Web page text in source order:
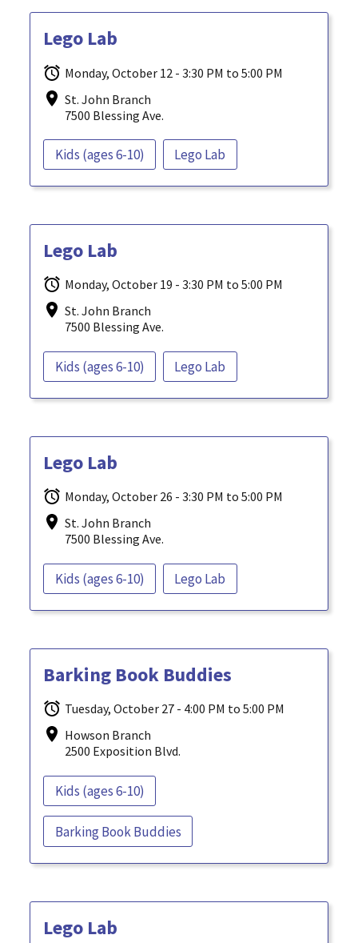
Lego Lab
Monday, October 12 - 3:30 PM to 5:00 PM
St. John Branch
7500 Blessing Ave.
Kids (ages 6-10) Lego Lab
Lego Lab
Monday, October 19 - 3:30 PM to 5:00 PM
St. John Branch
7500 Blessing Ave.
Kids (ages 6-10) Lego Lab
Lego Lab
Monday, October 26 - 3:30 PM to 5:00 PM
St. John Branch
7500 Blessing Ave.
Kids (ages 6-10) Lego Lab
Barking Book Buddies
Tuesday, October 27 - 4:00 PM to 5:00 PM
Howson Branch
2500 Exposition Blvd.
Kids (ages 6-10)
Barking Book Buddies
Lego Lab